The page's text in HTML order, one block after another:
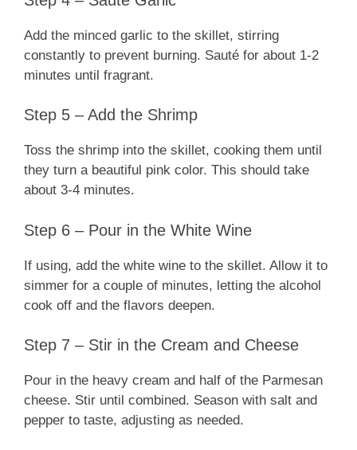
Add the minced garlic to the skillet, stirring
constantly to prevent burning. Sauté for about 1-2
minutes until fragrant.
Step 5 – Add the Shrimp
Toss the shrimp into the skillet, cooking them until
they turn a beautiful pink color. This should take
about 3-4 minutes.
Step 6 – Pour in the White Wine
If using, add the white wine to the skillet. Allow it to
simmer for a couple of minutes, letting the alcohol
cook off and the flavors deepen.
Step 7 – Stir in the Cream and Cheese
Pour in the heavy cream and half of the Parmesan
cheese. Stir until combined. Season with salt and
pepper to taste, adjusting as needed.